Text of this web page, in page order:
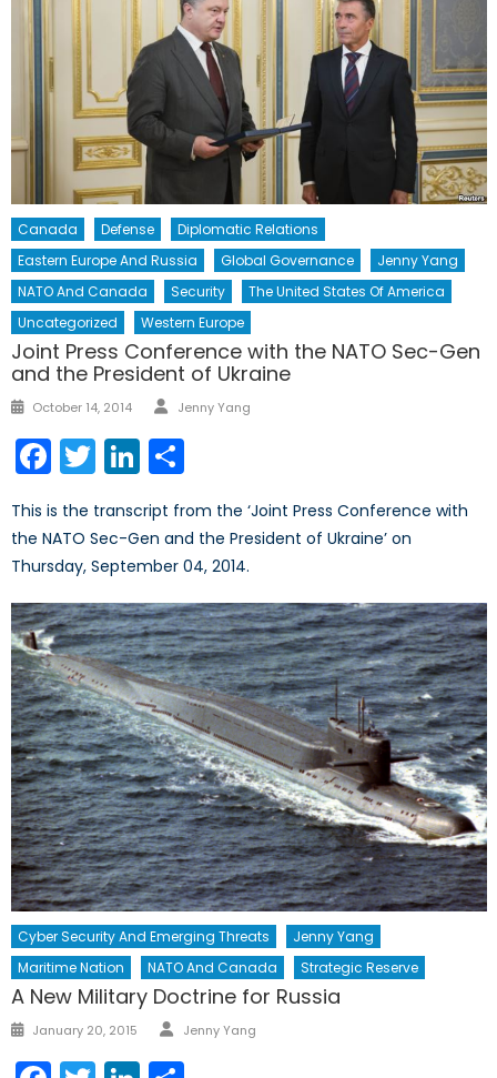
Canada Defense
Diplomatic Relations
Eastern Europe And Russia
Global Governance
Jenny Yang
NATO And Canada
Security
The United States Of America
Uncategorized
Western Europe
Joint Press Conference with the NATO Sec-Gen
and the President of Ukraine
Posted
October 14, 2014 Author
Jenny Yang
Facebook
TwitterLinkedIn
This is the transcript from the ‘Joint Press Conference with
the NATO Sec-Gen and the President of Ukraine’ on
Thursday, September 04, 2014.
Cyber Security And Emerging Threats
Jenny Yang
Maritime Nation
NATO And Canada Strategic Reserve
A New Military Doctrine for Russia
Posted
January 20, 2015 Author
Jenny Yang